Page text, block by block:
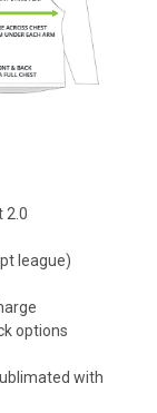
2.0
league)
options
with